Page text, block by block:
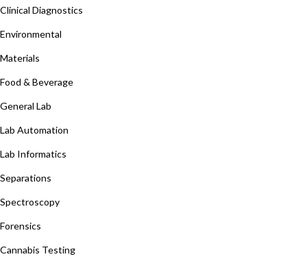
Clinical Diagnostics
Environmental
Materials
Food & Beverage
General Lab
Lab Automation
Lab Informatics
Separations
Spectroscopy
Forensics
Cannabis Testing